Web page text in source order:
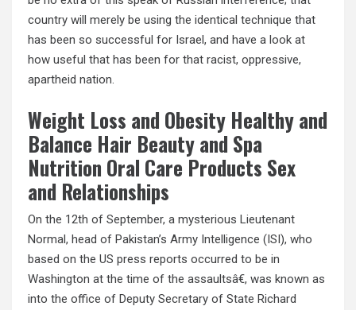
country will merely be using the identical technique that
has been so successful for Israel, and have a look at
how useful that has been for that racist, oppressive,
apartheid nation.
Weight Loss and Obesity Healthy and
Balance Hair Beauty and Spa
Nutrition Oral Care Products Sex
and Relationships
On the 12th of September, a mysterious Lieutenant
Normal, head of Pakistan’s Army Intelligence (ISI), who
based on the US press reports occurred to be in
Washington at the time of the assaultsâ€, was known as
into the office of Deputy Secretary of State Richard